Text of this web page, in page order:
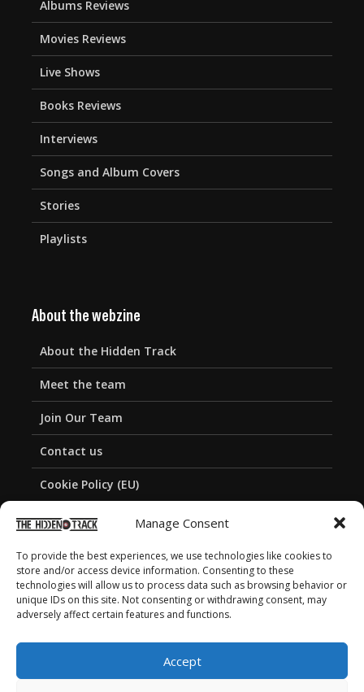
Manage Consent
To provide the best experiences, we use technologies like cookies to
store and/or access device information. Consenting to these
technologies will allow us to process data such as browsing behavior or
unique IDs on this site. Not consenting or withdrawing consent, may
adversely affect certain features and functions.
Accept
Albums Reviews
Movies Reviews
Live Shows
Books Reviews
Interviews
Songs and Album Covers
Stories
Playlists
About the webzine
About the Hidden Track
Meet the team
Join Our Team
Contact us
Cookie Policy (EU)
Privacy Policy